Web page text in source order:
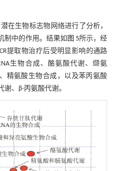
在生物标志物网络进行了分析，
制中的作用。结果如 图 5所示，经
提取物治疗后受明显影响的通路
生物合成、酪氨酸代谢、缬氨
精氨酸生物合成，以及苯丙氨酸
、β-丙氨酸代谢。